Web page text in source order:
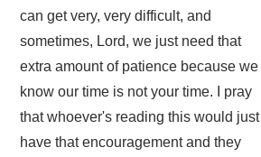
can get very, very difficult, and
sometimes, Lord, we just need that
extra amount of patience because we
know our time is not your time. I pray
that whoever's reading this would just
have that encouragement and they